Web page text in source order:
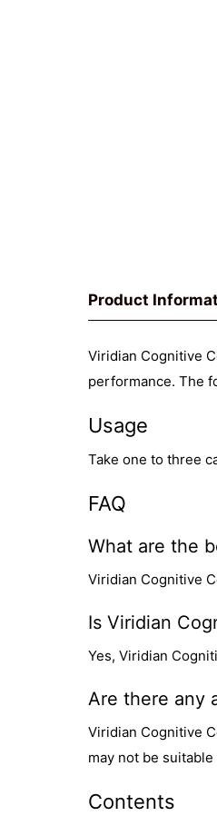
Product
Viridian Cognitive
performance. The
Usage
Take one to three
FAQ
What are the
Viridian Cognitive
Is Viridian
Yes, Viridian
Are there any
Viridian Cognitive
may not be
Contents